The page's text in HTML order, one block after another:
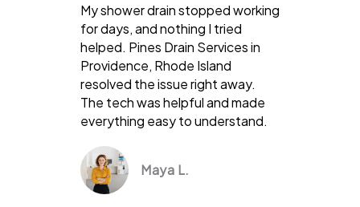
My shower drain stopped working
for days, and nothing I tried
helped. Pines Drain Services in
Providence, Rhode Island
resolved the issue right away.
The tech was helpful and made
everything easy to understand.
Maya L.